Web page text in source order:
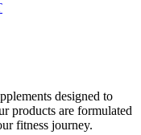
designed to
products are formulated
fitness journey.